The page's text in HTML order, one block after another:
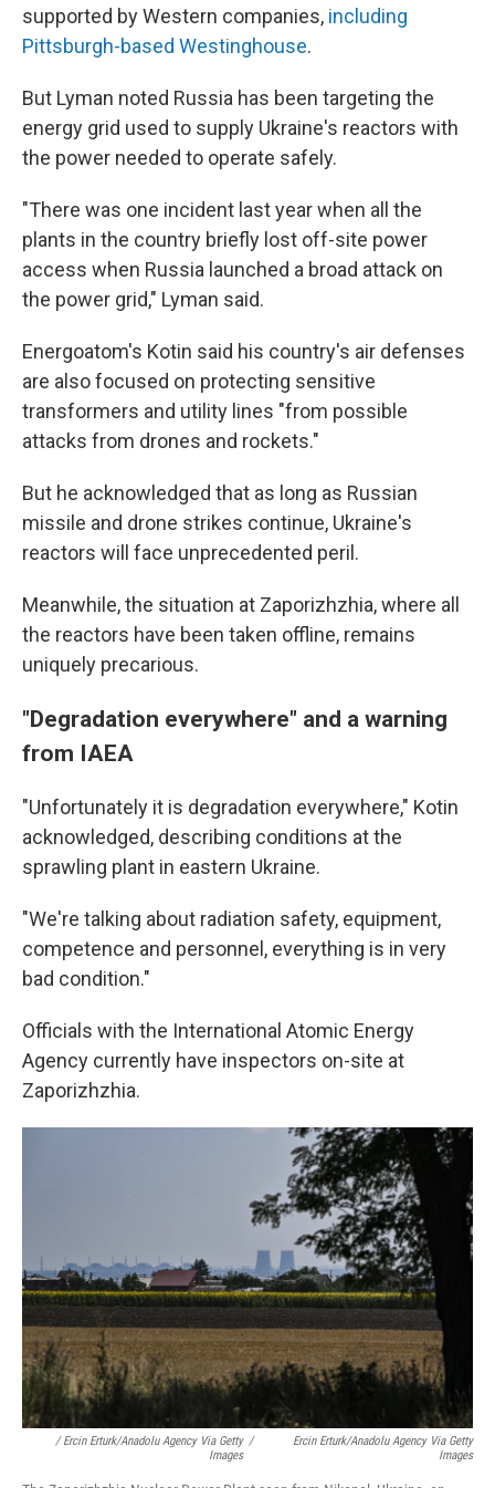
supported by Western companies, including
Pittsburgh-based Westinghouse.
But Lyman noted Russia has been targeting the
energy grid used to supply Ukraine's reactors with
the power needed to operate safely.
"There was one incident last year when all the
plants in the country briefly lost off-site power
access when Russia launched a broad attack on
the power grid," Lyman said.
Energoatom's Kotin said his country's air defenses
are also focused on protecting sensitive
transformers and utility lines "from possible
attacks from drones and rockets."
But he acknowledged that as long as Russian
missile and drone strikes continue, Ukraine's
reactors will face unprecedented peril.
Meanwhile, the situation at Zaporizhzhia, where all
the reactors have been taken offline, remains
uniquely precarious.
"Degradation everywhere" and a warning
from IAEA
"Unfortunately it is degradation everywhere," Kotin
acknowledged, describing conditions at the
sprawling plant in eastern Ukraine.
"We're talking about radiation safety, equipment,
competence and personnel, everything is in very
bad condition."
Officials with the International Atomic Energy
Agency currently have inspectors on-site at
Zaporizhzhia.
/ Ercin Erturk/Anadolu Agency Via Getty
Images
/
Ercin Erturk/Anadolu Agency Via Getty
Images